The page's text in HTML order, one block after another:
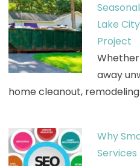
Lake
Project
away
home cleanout,
Why
Services